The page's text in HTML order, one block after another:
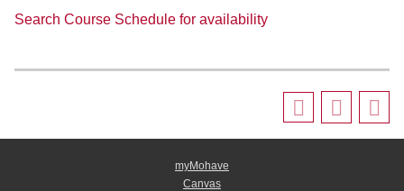
Search Course Schedule for availability
myMohave
Canvas